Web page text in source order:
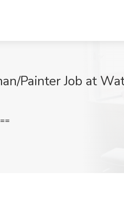
Painter Job at